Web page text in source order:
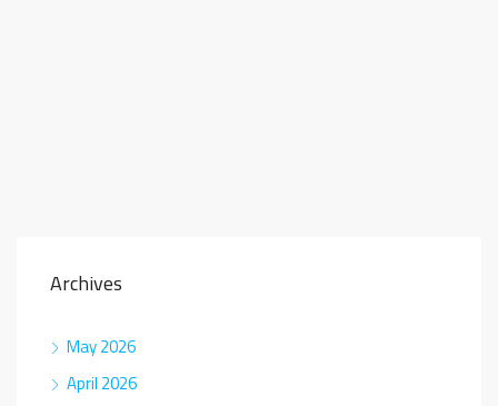
Archives
May 2026
April 2026